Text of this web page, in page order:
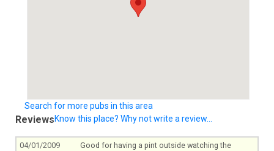
Search for more pubs in this area
ReviewsKnow this place? Why not write a review...
04/01/2009
Good for having a pint outside watching the